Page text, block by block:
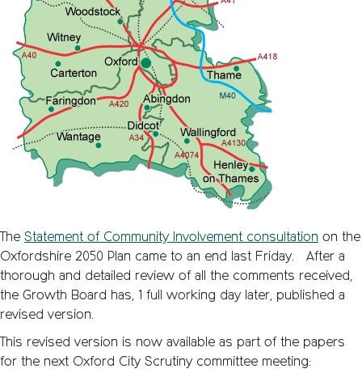
The Statement of Community Involvement consultation on the
Oxfordshire 2050 Plan came to an end last Friday. After a
thorough and detailed review of all the comments received,
the Growth Board has, 1 full working day later, published a
revised version.
This revised version is now available as part of the papers
for the next Oxford City Scrutiny committee meeting: